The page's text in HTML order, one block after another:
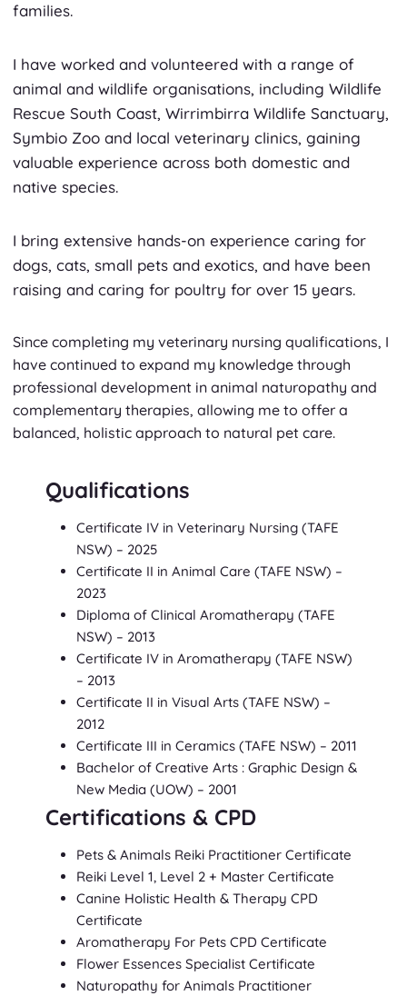
families.
I have worked and volunteered with a range of
animal and wildlife organisations, including Wildlife
Rescue South Coast, Wirrimbirra Wildlife Sanctuary,
Symbio Zoo and local veterinary clinics, gaining
valuable experience across both domestic and
native species.
I bring extensive hands-on experience caring for
dogs, cats, small pets and exotics, and have been
raising and caring for poultry for over 15 years.
Since completing my veterinary nursing qualifications, I
have continued to expand my knowledge through
professional development in animal naturopathy and
complementary therapies, allowing me to offer a
balanced, holistic approach to natural pet care.
Qualifications
Certificate IV in Veterinary Nursing (TAFE
NSW) – 2025
Certificate II in Animal Care (TAFE NSW) –
2023
Diploma of Clinical Aromatherapy (TAFE
NSW) – 2013
Certificate IV in Aromatherapy (TAFE NSW)
– 2013
Certificate II in Visual Arts (TAFE NSW) –
2012
Certificate III in Ceramics (TAFE NSW) – 2011
Bachelor of Creative Arts : Graphic Design &
New Media (UOW) – 2001
Certifications & CPD
Pets & Animals Reiki Practitioner Certificate
Reiki Level 1, Level 2 + Master Certificate
Canine Holistic Health & Therapy CPD
Certificate
Aromatherapy For Pets CPD Certificate
Flower Essences Specialist Certificate
Naturopathy for Animals Practitioner